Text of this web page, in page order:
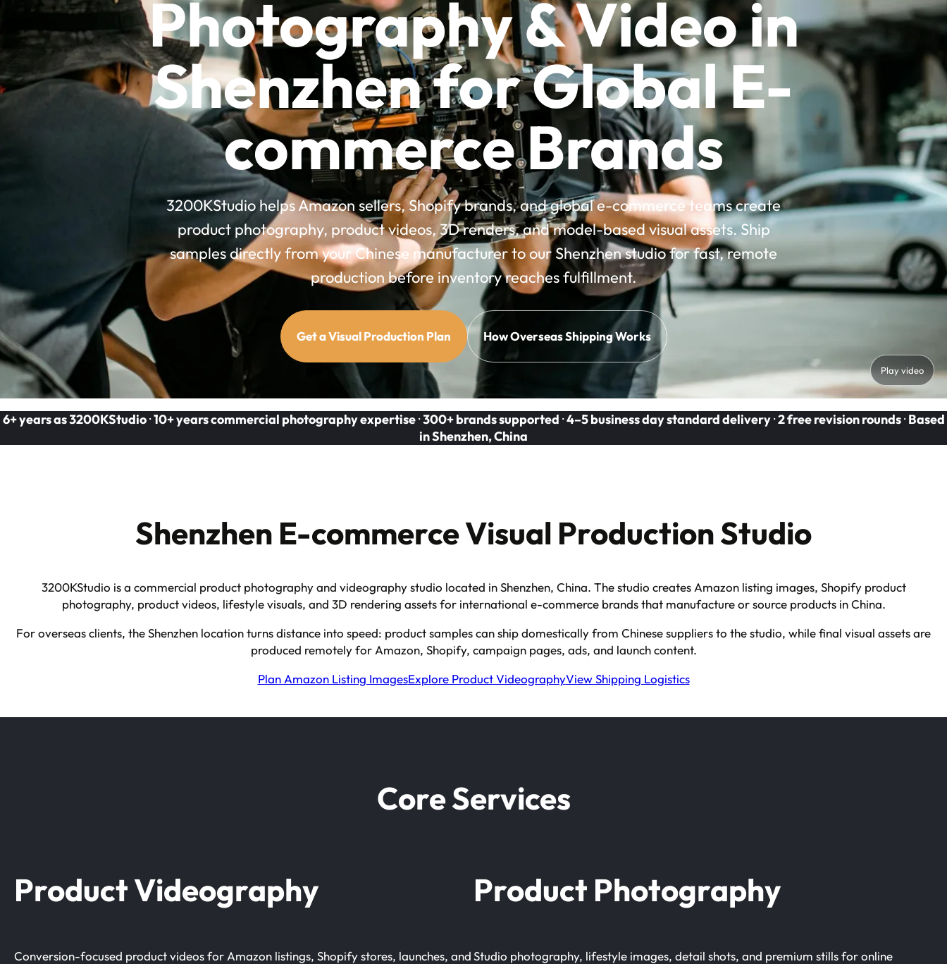
Play video
Photography & Video in
Shenzhen for Global E-
commerce Brands
3200KStudio helps Amazon sellers, Shopify brands, and global e-commerce teams create
product photography, product videos, 3D renders, and model-based visual assets. Ship
samples directly from your Chinese manufacturer to our Shenzhen studio for fast, remote
production before inventory reaches fulfillment.
Get a Visual Production Plan How Overseas Shipping Works
6+ years as 3200KStudio·10+ years commercial photography expertise·300+ brands supported ·4–5 business day standard delivery·2 free revision rounds·Based
in Shenzhen, China
Shenzhen E-commerce Visual Production Studio
3200KStudio is a commercial product photography and videography studio located in Shenzhen, China. The studio creates Amazon listing images, Shopify product
photography, product videos, lifestyle visuals, and 3D rendering assets for international e-commerce brands that manufacture or source products in China.
For overseas clients, the Shenzhen location turns distance into speed: product samples can ship domestically from Chinese suppliers to the studio, while final visual assets are
produced remotely for Amazon, Shopify, campaign pages, ads, and launch content.
Plan Amazon Listing ImagesExplore Product VideographyView Shipping Logistics
Core Services
Product Videography Product Photography
Conversion-focused product videos for Amazon listings, Shopify stores, launches, andStudio photography, lifestyle images, detail shots, and premium stills for online